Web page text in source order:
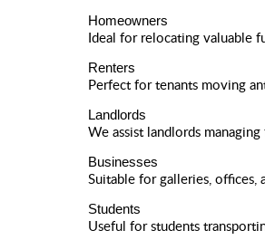
Homeowners
Ideal for relocating valuable
Renters
Perfect for tenants moving
Landlords
We assist landlords
Businesses
Suitable for galleries, offices,
Students
Useful for students